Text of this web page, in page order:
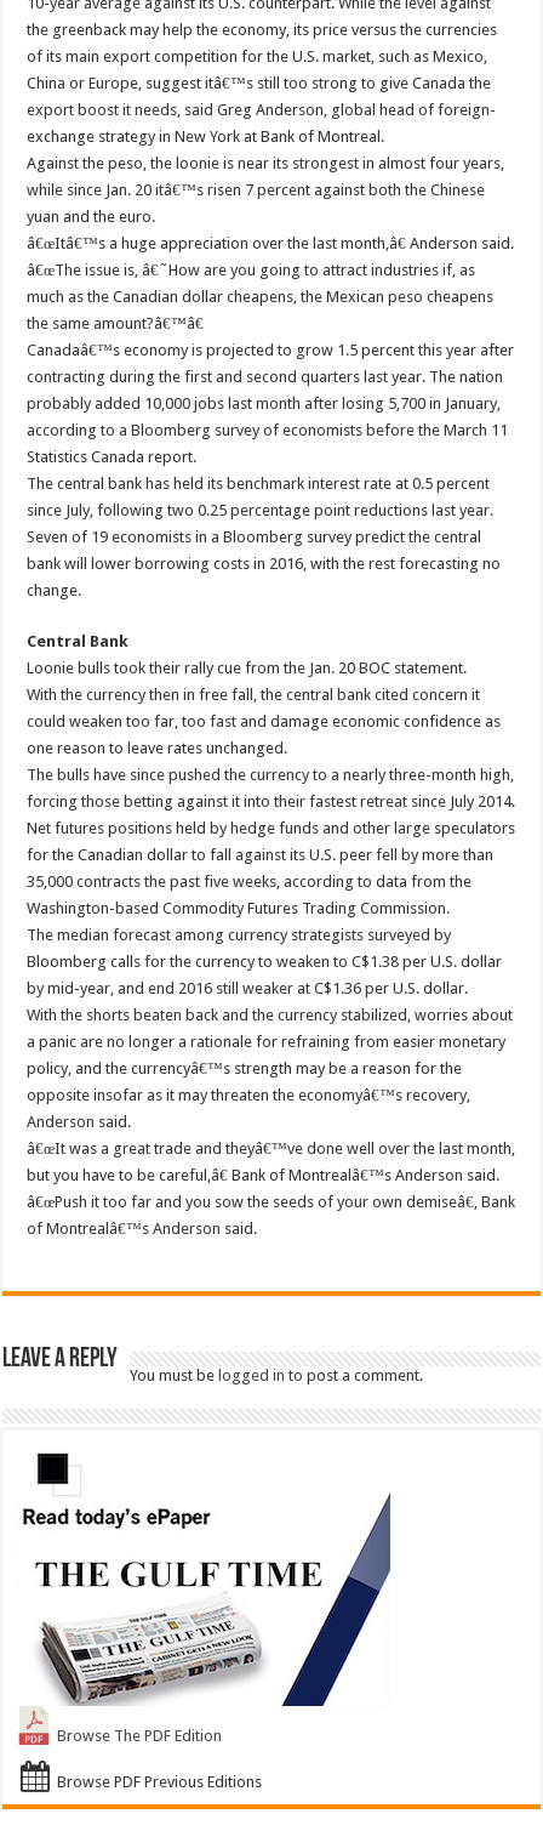
the greenback may help the economy, its price versus the currencies
of its main export competition for the U.S. market, such as Mexico,
China or Europe, suggest itâ€™s still too strong to give Canada the
export boost it needs, said Greg Anderson, global head of foreign-
exchange strategy in New York at Bank of Montreal.
Against the peso, the loonie is near its strongest in almost four years,
while since Jan. 20 itâ€™s risen 7 percent against both the Chinese
yuan and the euro.
â€œItâ€™s a huge appreciation over the last month,â€ Anderson said.
â€œThe issue is, â€˜How are you going to attract industries if, as
much as the Canadian dollar cheapens, the Mexican peso cheapens
the same amount?â€™â€
Canadaâ€™s economy is projected to grow 1.5 percent this year after
contracting during the first and second quarters last year. The nation
probably added 10,000 jobs last month after losing 5,700 in January,
according to a Bloomberg survey of economists before the March 11
Statistics Canada report.
The central bank has held its benchmark interest rate at 0.5 percent
since July, following two 0.25 percentage point reductions last year.
Seven of 19 economists in a Bloomberg survey predict the central
bank will lower borrowing costs in 2016, with the rest forecasting no
change.
Central Bank
Loonie bulls took their rally cue from the Jan. 20 BOC statement.
With the currency then in free fall, the central bank cited concern it
could weaken too far, too fast and damage economic confidence as
one reason to leave rates unchanged.
The bulls have since pushed the currency to a nearly three-month high,
forcing those betting against it into their fastest retreat since July 2014.
Net futures positions held by hedge funds and other large speculators
for the Canadian dollar to fall against its U.S. peer fell by more than
35,000 contracts the past five weeks, according to data from the
Washington-based Commodity Futures Trading Commission.
The median forecast among currency strategists surveyed by
Bloomberg calls for the currency to weaken to C$1.38 per U.S. dollar
by mid-year, and end 2016 still weaker at C$1.36 per U.S. dollar.
With the shorts beaten back and the currency stabilized, worries about
a panic are no longer a rationale for refraining from easier monetary
policy, and the currencyâ€™s strength may be a reason for the
opposite insofar as it may threaten the economyâ€™s recovery,
Anderson said.
â€œIt was a great trade and theyâ€™ve done well over the last month,
but you have to be careful,â€ Bank of Montrealâ€™s Anderson said.
â€œPush it too far and you sow the seeds of your own demiseâ€, Bank
of Montrealâ€™s Anderson said.
Leave a Reply
You must belogged in to post a comment.
Browse The PDF Edition
Browse PDF Previous Editions